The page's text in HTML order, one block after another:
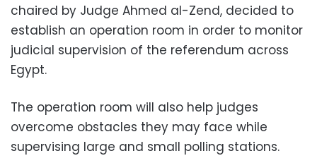
chaired by Judge Ahmed al-Zend, decided to
establish an operation room in order to monitor
judicial supervision of the referendum across
Egypt.
The operation room will also help judges
overcome obstacles they may face while
supervising large and small polling stations.